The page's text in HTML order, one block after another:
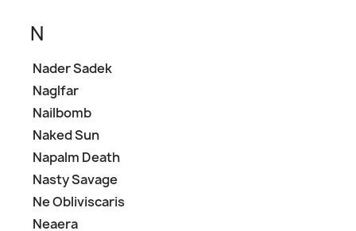
N
Nader Sadek
Naglfar
Nailbomb
Naked Sun
Napalm Death
Nasty Savage
Ne Obliviscaris
Neaera